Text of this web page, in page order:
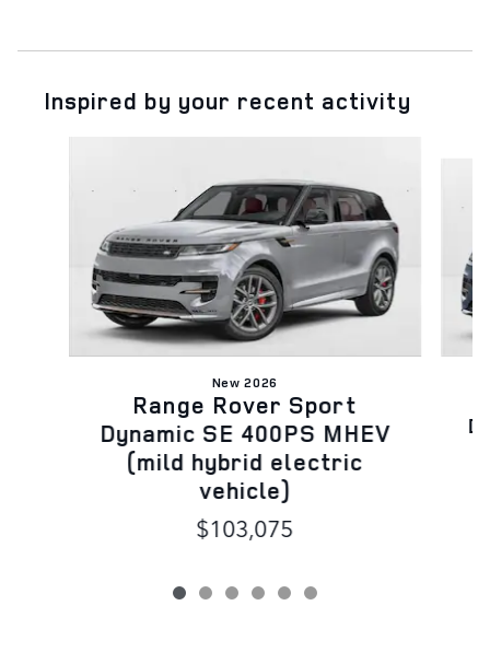
Inspired by your recent activity
New 2026
Range Rover Sport
Dynamic SE 400PS MHEV
(mild hybrid electric
vehicle)
$103,075